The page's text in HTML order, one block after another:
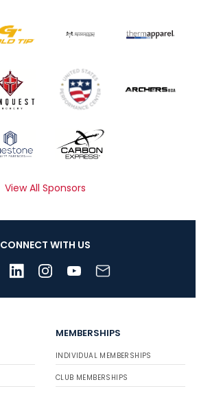
View All Sponsors
CONNECT WITH US
MEMBERSHIPS
INDIVIDUAL MEMBERSHIPS
CLUB MEMBERSHIPS